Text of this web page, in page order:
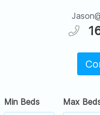
Min Beds Max